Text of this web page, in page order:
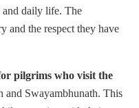
and daily life. The
and the respect they have
pilgrims who visit the
and Swayambhunath. This